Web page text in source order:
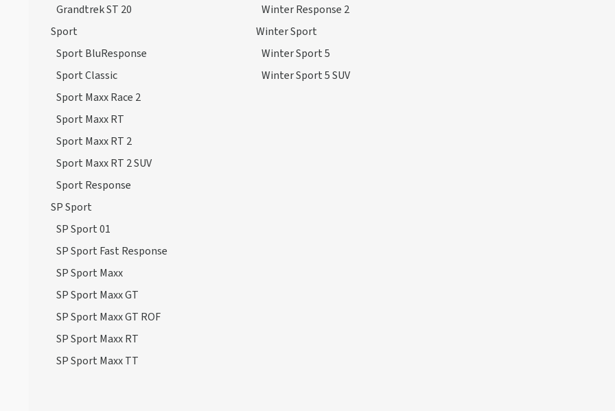
Grandtrek ST 20
Sport
Sport BluResponse
Sport Classic
Sport Maxx Race 2
Sport Maxx RT
Sport Maxx RT 2
Sport Maxx RT 2 SUV
Sport Response
SP Sport
SP Sport 01
SP Sport Fast Response
SP Sport Maxx
SP Sport Maxx GT
SP Sport Maxx GT ROF
SP Sport Maxx RT
SP Sport Maxx TT
Winter Response 2
Winter Sport
Winter Sport 5
Winter Sport 5 SUV